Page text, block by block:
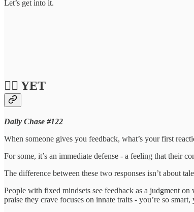
Let’s get into it.
❤️‍🔥 YET
Daily Chase #122
When someone gives you feedback, what’s your first
For some, it’s an immediate defense - a feeling that their
The difference between these two responses isn’t about
People with fixed mindsets see feedback as a judgment
praise they crave focuses on innate traits - you’re so smart,